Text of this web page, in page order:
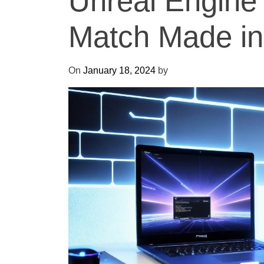
Match Made
On January 18, 2024 by